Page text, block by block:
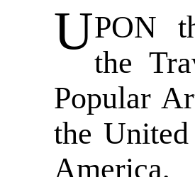
UPON
the
Popular
the